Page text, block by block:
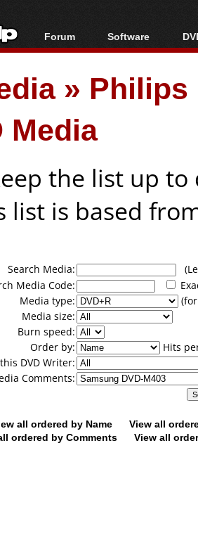
Forum
Forum Index
Today's Posts
New Posts
File Uploader
Software
All software
Popular tools
Portable tools
» Philips
Media
the list up
list is based
Search Media:
Media Code:
Media type:
Media size:
Burn speed:
Order by:
Hits
DVD Writer:
Comments:
all ordered by Name
View all
ordered by Comments
View all